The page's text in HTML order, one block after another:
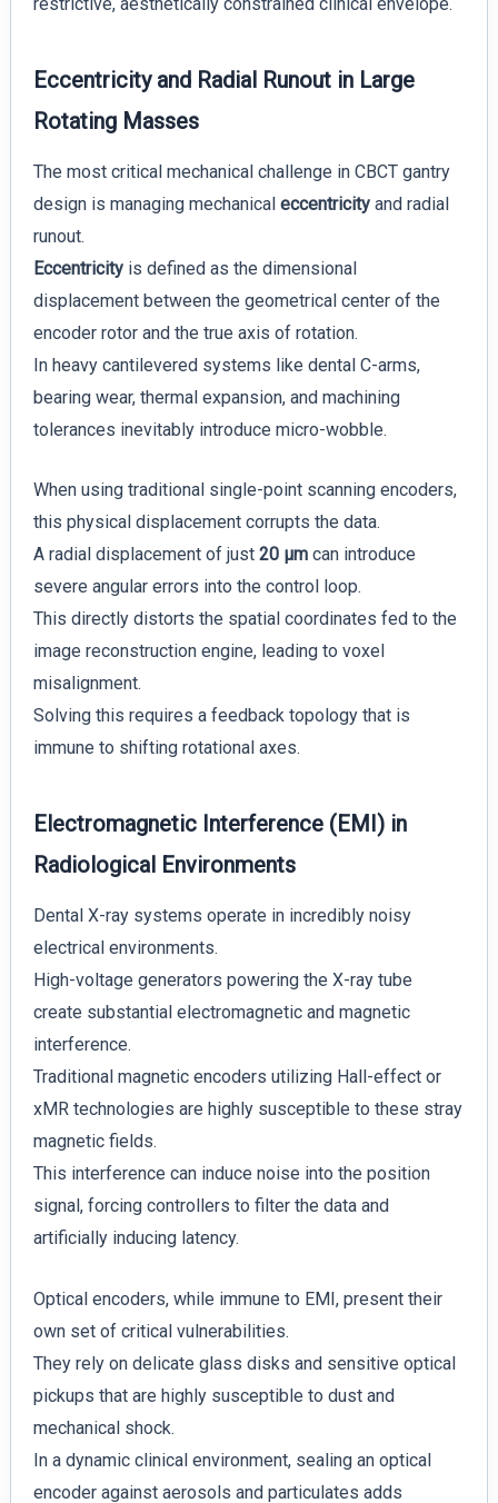
Eccentricity and Radial Runout in Large
Rotating Masses
The most critical mechanical challenge in CBCT gantry
design is managing mechanical eccentricityand radial
runout.
Eccentricityis defined as the dimensional
displacement between the geometrical center of the
encoder rotor and the true axis of rotation.
In heavy cantilevered systems like dental C-arms,
bearing wear, thermal expansion, and machining
tolerances inevitably introduce micro-wobble.
When using traditional single-point scanning encoders,
this physical displacement corrupts the data.
A radial displacement of just 20 µmcan introduce
severe angular errors into the control loop.
This directly distorts the spatial coordinates fed to the
image reconstruction engine, leading to voxel
misalignment.
Solving this requires a feedback topology that is
immune to shifting rotational axes.
Electromagnetic Interference (EMI) in
Radiological Environments
Dental X-ray systems operate in incredibly noisy
electrical environments.
High-voltage generators powering the X-ray tube
create substantial electromagnetic and magnetic
interference.
Traditional magnetic encoders utilizing Hall-effect or
xMR technologies are highly susceptible to these stray
magnetic fields.
This interference can induce noise into the position
signal, forcing controllers to filter the data and
artificially inducing latency.
Optical encoders, while immune to EMI, present their
own set of critical vulnerabilities.
They rely on delicate glass disks and sensitive optical
pickups that are highly susceptible to dust and
mechanical shock.
In a dynamic clinical environment, sealing an optical
encoder against aerosols and particulates adds